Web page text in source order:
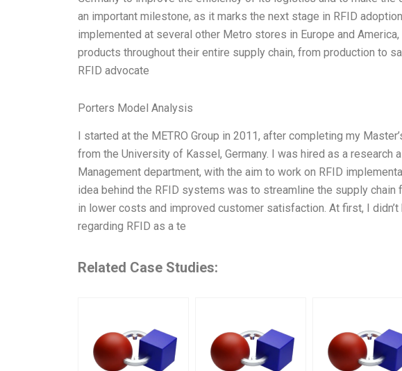
an important milestone, as it marks the next stage in RFID
implemented at several other Metro stores in Europe and
products throughout their entire supply chain, from production to
RFID advocate
Porters Model Analysis
I started at the METRO Group in 2011, after completing my
from the University of Kassel, Germany. I was hired as a research
Management department, with the aim to work on RFID
idea behind the RFID systems was to streamline the supply
in lower costs and improved customer satisfaction. At first, I
regarding RFID as a te
Related Case Studies: